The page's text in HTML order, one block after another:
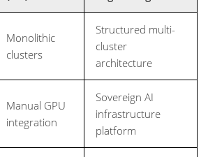
Monolithic
clusters
Structured multi-
cluster
architecture
Manual GPU
integration
Sovereign AI
infrastructure
platform